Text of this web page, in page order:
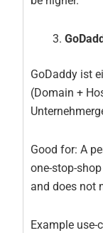
GoDaddy ist
(Domain +
Good for: A
one-stop-
and does not
Example